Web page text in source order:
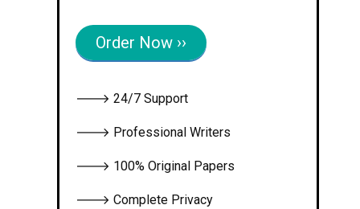
Order Now ››
🡒 24/7 Support
🡒 Professional Writers
🡒 100% Original Papers
🡒 Complete Privacy